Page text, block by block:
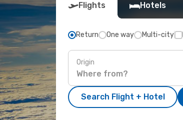
Flights Hotels
Return One way Multi-city
Origin
Search Flight + Hotel